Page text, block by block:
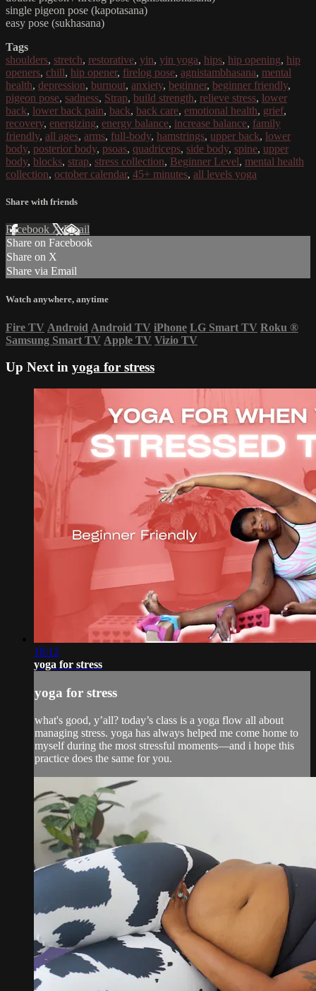
single pigeon pose (kapotasana)
easy pose (sukhasana)
Tags
shoulders, stretch, restorative, yin, yin yoga, hips, hip opening, hip
openers, chill, hip opener, firelog pose, agnistambhasana, mental
health, depression, burnout, anxiety, beginner, beginner friendly,
pigeon pose, sadness, Strap, build strength, relieve stress, lower
back, lower back pain, back, back care, emotional health, grief,
recovery, energizing, energy balance, increase balance, family
friendly, all ages, arms, full-body, hamstrings, upper back, lower
body, posterior body, psoas, quadriceps, side body, spine, upper
body, blocks, strap, stress collection, Beginner Level, mental health
collection, october calendar, 45+ minutes, all levels yoga
Share with friends
Facebook XEmail
Share on Facebook
Share on X
Share via Email
Watch anywhere, anytime
Fire TV Android Android TV iPhone LG Smart TV Roku ®
Samsung Smart TV Apple TV Vizio TV
Up Next in yoga for stress
18:12
yoga for stress
yoga for stress
what's good, y’all? today’s class is a yoga flow all about
managing stress. yoga has always helped me come home to
myself during the most stressful moments—and i hope this
practice does the same for you.